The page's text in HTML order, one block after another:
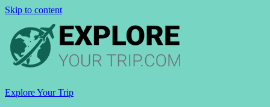
Skip to content
Explore Your Trip